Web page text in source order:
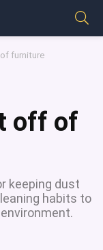
furniture
off of
keeping dust
habits to